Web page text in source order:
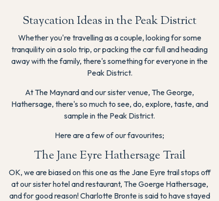
Staycation Ideas in the Peak District
Whether you're travelling as a couple, looking for some
tranquility oin a solo trip, or packing the car full and heading
away with the family, there's something for everyone in the
Peak District.
At The Maynard and our sister venue, The George,
Hathersage, there's so much to see, do, explore, taste, and
sample in the Peak District.
Here are a few of our favourites;
The Jane Eyre Hathersage Trail
OK, we are biased on this one as the Jane Eyre trail stops off
at our sister hotel and restaurant, The Goerge Hathersage,
and for good reason! Charlotte Bronte is said to have stayed